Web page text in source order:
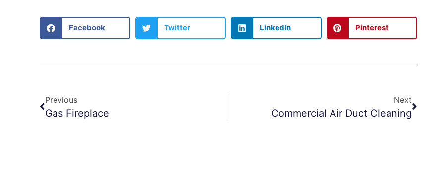
Facebook Twitter LinkedIn Pinterest
Previous
Gas Fireplace
Next
Commercial Air Duct Cleaning